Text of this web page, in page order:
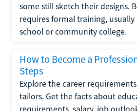
some still sketch their designs.
requires formal training,
school or community college.
How to Become a
Steps
Explore the career
tailors. Get the facts about